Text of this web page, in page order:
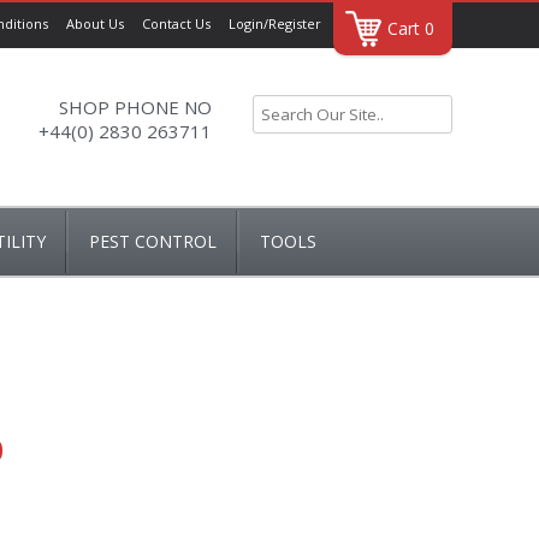
Cart 0
About Us Contact Us Login/Register
SHOP PHONE NO
+44(0) 2830 263711
PEST CONTROL TOOLS